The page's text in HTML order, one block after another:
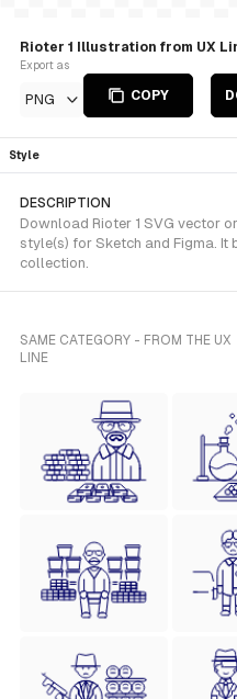
Rioter 1 Illustration from UX
Export as
PNG COPY
Style
DESCRIPTION
Download Rioter 1 SVG vector
style(s) for Sketch and Figma. It
collection.
SAME CATEGORY - FROM THE UX
LINE